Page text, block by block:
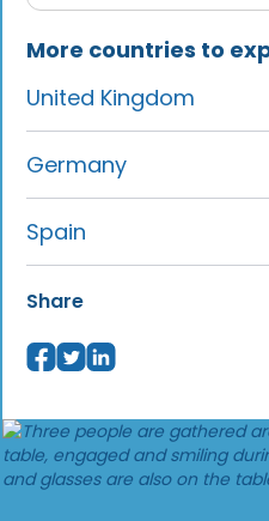
More countries to
United Kingdom
Germany
Spain
Share